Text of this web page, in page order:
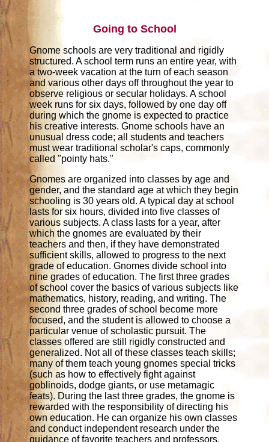
Going to School
Gnome schools are very traditional and rigidly
structured. A school term runs an entire year, with
a two-week vacation at the turn of each season
and various other days off throughout the year to
observe religious or secular holidays. A school
week runs for six days, followed by one day off
during which the gnome is expected to practice
his creative interests. Gnome schools have an
unusual dress code; all students and teachers
must wear traditional scholar's caps, commonly
called "pointy hats."
Gnomes are organized into classes by age and
gender, and the standard age at which they begin
schooling is 30 years old. A typical day at school
lasts for six hours, divided into five classes of
various subjects. A class lasts for a year, after
which the gnomes are evaluated by their
teachers and then, if they have demonstrated
sufficient skills, allowed to progress to the next
grade of education. Gnomes divide school into
nine grades of education. The first three grades
of school cover the basics of various subjects like
mathematics, history, reading, and writing. The
second three grades of school become more
focused, and the student is allowed to choose a
particular venue of scholastic pursuit. The
classes offered are still rigidly constructed and
generalized. Not all of these classes teach skills;
many of them teach young gnomes special tricks
(such as how to effectively fight against
goblinoids, dodge giants, or use metamagic
feats). During the last three grades, the gnome is
rewarded with the responsibility of directing his
own education. He can organize his own classes
and conduct independent research under the
guidance of favorite teachers and professors.